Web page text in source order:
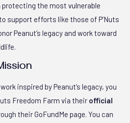
the most vulnerable
support efforts like those of P’Nuts
Peanut’s legacy and work toward
inspired by Peanut’s legacy, you
Freedom Farm via theirofficial
their GoFundMe page. You can